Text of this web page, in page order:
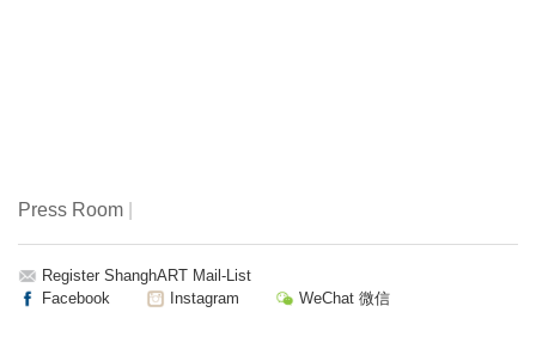
Press Room
Register ShanghART Mail-List
Facebook
Instagram WeChat 微信